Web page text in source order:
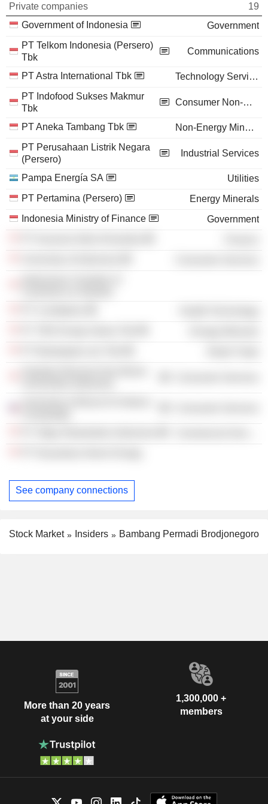
Private companies
19
Government of Indonesia
Government
PT Telkom Indonesia (Persero)
Tbk
Communications
PT Astra International Tbk
Technology Services
PT Indofood Sukses Makmur
Tbk
Consumer Non-Durables
PT Aneka Tambang Tbk
Non-Energy Minerals
PT Perusahaan Listrik Negara
(Persero)
Industrial Services
Pampa Energía SA
Utilities
PT Pertamina (Persero)
Energy Minerals
Indonesia Ministry of Finance
Government
See company connections
Stock Market Insiders Bambang Permadi Brodjonegoro
More than 20 years
at your side
1,300,000 +
members